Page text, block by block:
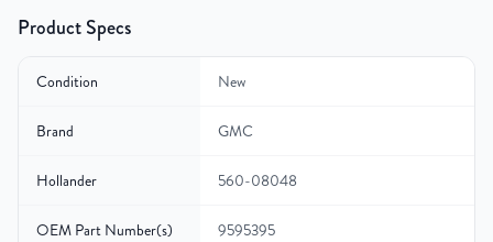
Product Specs
Condition New
Brand GMC
Hollander 560-08048
OEM Part Number(s) 9595395